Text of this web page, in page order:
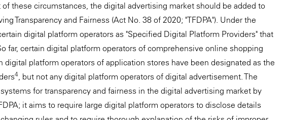
these circumstances, the digital advertising market should be added to
Transparency and Fairness (Act No. 38 of 2020; "TFDPA"). Under the
digital platform operators as "Specified Digital Platform Providers" that
far, certain digital platform operators of comprehensive online shopping
digital platform operators of application stores have been designated as the
4, but not any digital platform operators of digital advertisement. The
for transparency and fairness in the digital advertising market by
it aims to require large digital platform operators to disclose details